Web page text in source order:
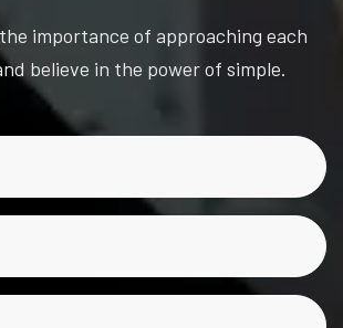
importance of approaching each
believe in the power of simple.